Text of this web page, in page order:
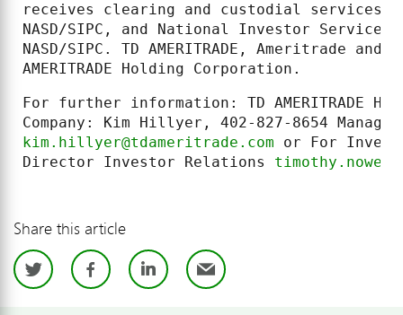
receives clearing and custodial services
NASD/SIPC, and National Investor Services
NASD/SIPC. TD AMERITRADE, Ameritrade
AMERITRADE Holding Corporation.
For further information: TD AMERITRADE
kim.hillyer@tdameritrade.com or For
Director Investor Relations
Share this article
TwitterFacebook
LinkedIn
Email